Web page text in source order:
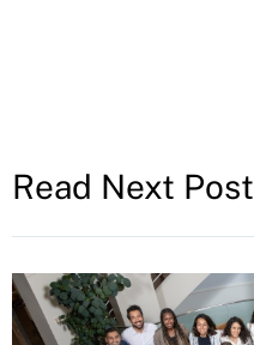
Read Next Post